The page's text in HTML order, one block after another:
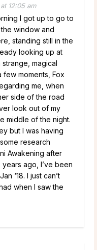
12:05 am
I got up to go to
window and
standing still in the
looking up at
strange, magical
few moments, Fox
me, when
side of the road
look out of my
middle of the night.
but I was having
research
Awakening after
ago, I’ve been
‘18. I just can’t
when I saw the